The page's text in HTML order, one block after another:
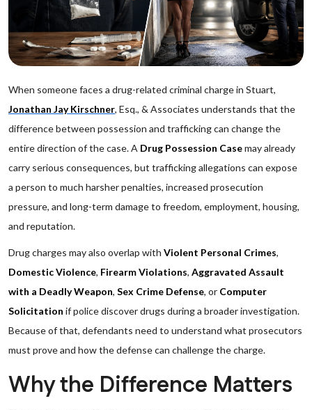
When someone faces a drug-related criminal charge in Stuart,
Jonathan Jay Kirschner, Esq., & Associates understands that the
difference between possession and trafficking can change the
entire direction of the case. A Drug Possession Casemay already
carry serious consequences, but trafficking allegations can expose
a person to much harsher penalties, increased prosecution
pressure, and long-term damage to freedom, employment, housing,
and reputation.
Drug charges may also overlap with Violent Personal Crimes,
Domestic Violence, Firearm Violations, Aggravated Assault
with a Deadly Weapon, Sex Crime Defense, or Computer
Solicitation if police discover drugs during a broader investigation.
Because of that, defendants need to understand what prosecutors
must prove and how the defense can challenge the charge.
Why the Difference Matters